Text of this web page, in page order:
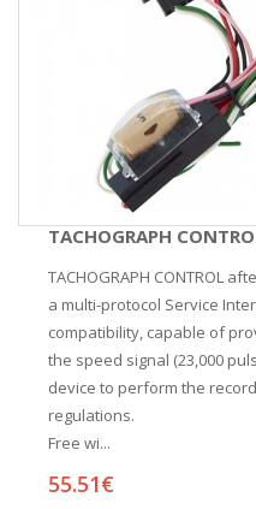
TACHOGRAPH
TACHOGRAPH CONTROL
a multi-protocol Service
compatibility, capable of
the speed signal (23,000
device to perform the
regulations.
Free wi...
55.51€